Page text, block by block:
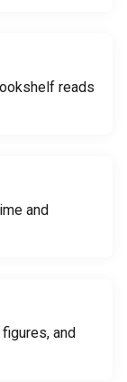
reads
and
and